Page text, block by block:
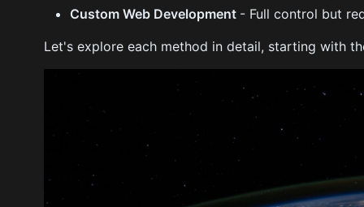
Custom Web Development - Full control but
Let's explore each method in detail, starting with